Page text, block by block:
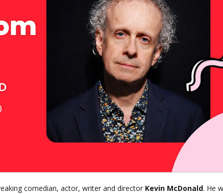
comedian, actor, writer and director Kevin McDonald. He